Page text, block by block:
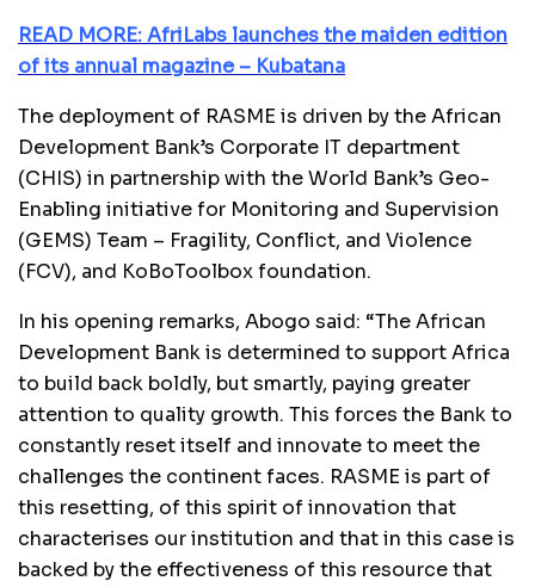
READ MORE: AfriLabs launches the maiden edition
of its annual magazine – Kubatana
The deployment of RASME is driven by the African
Development Bank’s Corporate IT department
(CHIS) in partnership with the World Bank’s Geo-
Enabling initiative for Monitoring and Supervision
(GEMS) Team – Fragility, Conflict, and Violence
(FCV), and KoBoToolbox foundation.
In his opening remarks, Abogo said: “The African
Development Bank is determined to support Africa
to build back boldly, but smartly, paying greater
attention to quality growth. This forces the Bank to
constantly reset itself and innovate to meet the
challenges the continent faces. RASME is part of
this resetting, of this spirit of innovation that
characterises our institution and that in this case is
backed by the effectiveness of this resource that